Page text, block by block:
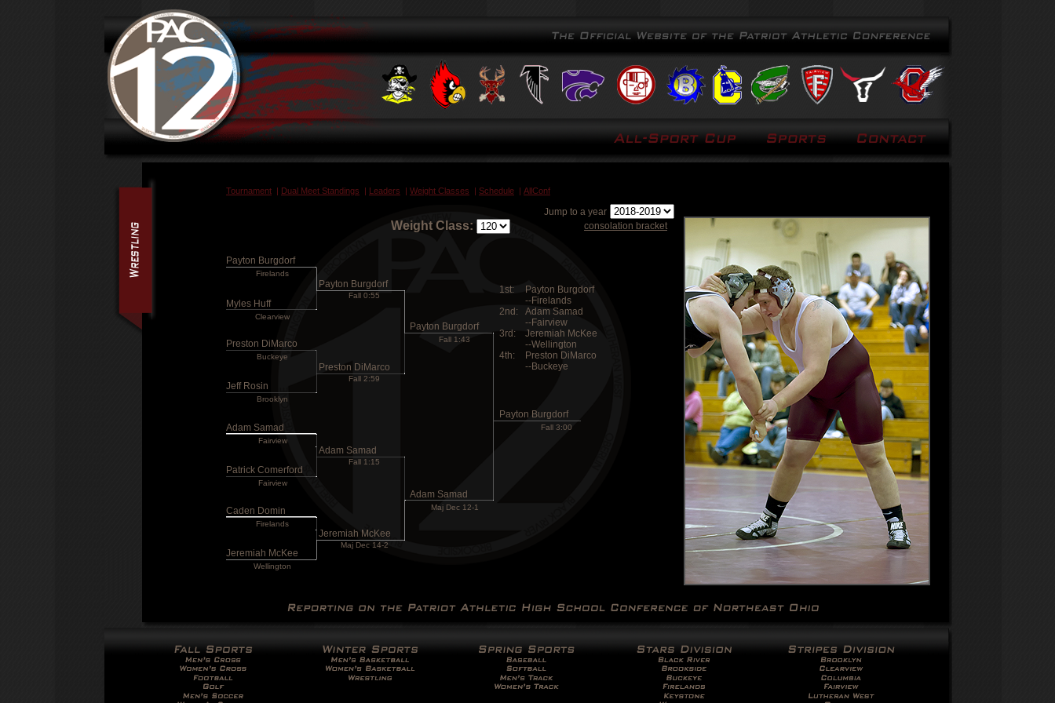
Tournament | Dual Meet Standings | Leaders | Weight Classes | Schedule | AllConf
Jump to a year
Weight Class: consolation bracket
Payton Burgdorf
Firelands
Myles Huff
Clearview
Preston DiMarco
Buckeye
Jeff Rosin
Brooklyn
Adam Samad
Fairview
Patrick Comerford
Fairview
Caden Domin
Firelands
Jeremiah McKee
Wellington
Payton Burgdorf
Fall 0:55
Preston DiMarco
Fall 2:59
Adam Samad
Fall 1:15
Jeremiah McKee
Maj Dec 14-2
Payton Burgdorf
Fall 1:43
Adam Samad
Maj Dec 12-1
1st:
Payton Burgdorf
--Firelands
2nd:
Adam Samad
--Fairview
3rd:
Jeremiah McKee
--Wellington
4th:
Preston DiMarco
--Buckeye
Payton Burgdorf
Fall 3:00